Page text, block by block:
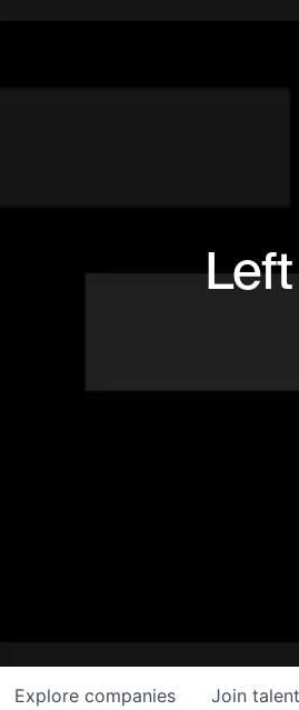
Explore companies Join